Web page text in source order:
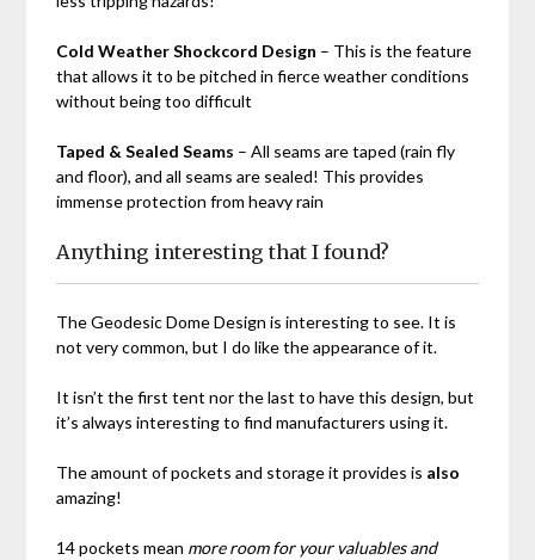
Cold Weather Shockcord Design – This is the feature
that allows it to be pitched in fierce weather conditions
without being too difficult
Taped & Sealed Seams – All seams are taped (rain fly
and floor), and all seams are sealed! This provides
immense protection from heavy rain
Anything interesting that I found?
TheGeodesic Dome Design is interesting to see. It is
not very common, but I do like the appearance of it.
It isn’t the first tent nor the last to have this design, but
it’s always interesting to find manufacturers using it.
The amount of pockets and storage it provides is also
amazing!
14 pockets mean more room for your valuables and